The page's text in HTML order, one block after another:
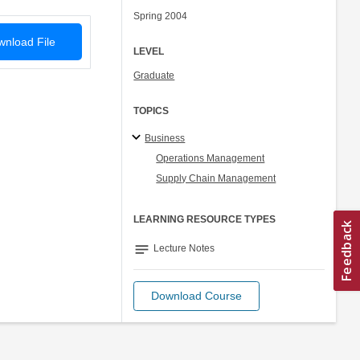
File
Spring 2004
LEVEL
Graduate
TOPICS
Business
Operations Management
Supply Chain Management
LEARNING RESOURCE TYPES
notes Lecture Notes
Download Course